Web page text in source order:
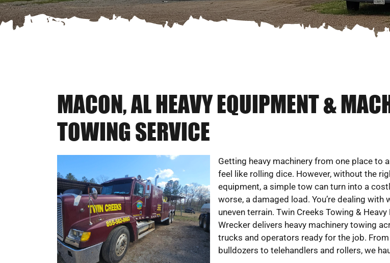
MACON, AL HEAVY EQUIPMENT &
TOWING SERVICE
Getting heavy machinery from one place to
feel like rolling dice. However, without the
equipment, a simple tow can turn into a
worse, a damaged load. You’re dealing with
uneven terrain. Twin Creeks Towing &
Wrecker delivers heavy machinery towing
trucks and operators ready for the job.
bulldozers to telehandlers and rollers, we